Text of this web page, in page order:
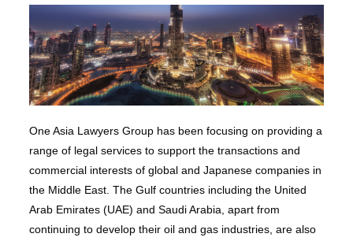
One Asia Lawyers Group has been focusing on providing a
range of legal services to support the transactions and
commercial interests of global and Japanese companies in
the Middle East. The Gulf countries including the United
Arab Emirates (UAE) and Saudi Arabia, apart from
continuing to develop their oil and gas industries, are also